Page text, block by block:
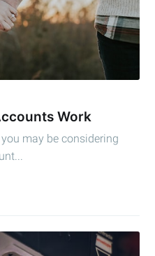
Work
may be considering